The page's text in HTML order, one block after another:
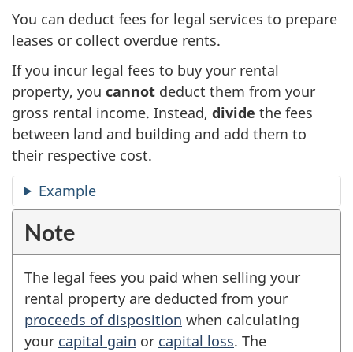
You can deduct fees for legal services to prepare
leases or collect overdue rents.
If you incur legal fees to buy your rental
property, you cannot deduct them from your
gross rental income. Instead, divide the fees
between land and building and add them to
their respective cost.
Example
Note
The legal fees you paid when selling your
rental property are deducted from your
proceeds of disposition when calculating
your capital gain or capital loss. The